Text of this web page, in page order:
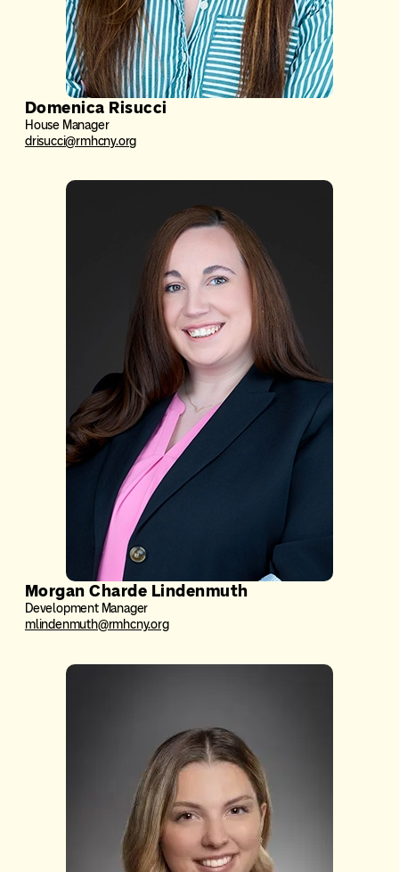
Domenica Risucci
House Manager
drisucci@rmhcny.org
Morgan Charde Lindenmuth
Development Manager
mlindenmuth@rmhcny.org